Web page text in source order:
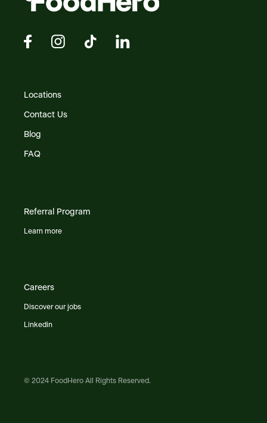
Locations
Contact Us
Blog
FAQ
Referral Program
Learn more
Careers
Discover our jobs
Linkedin
© 2024 FoodHero All Rights Reserved.